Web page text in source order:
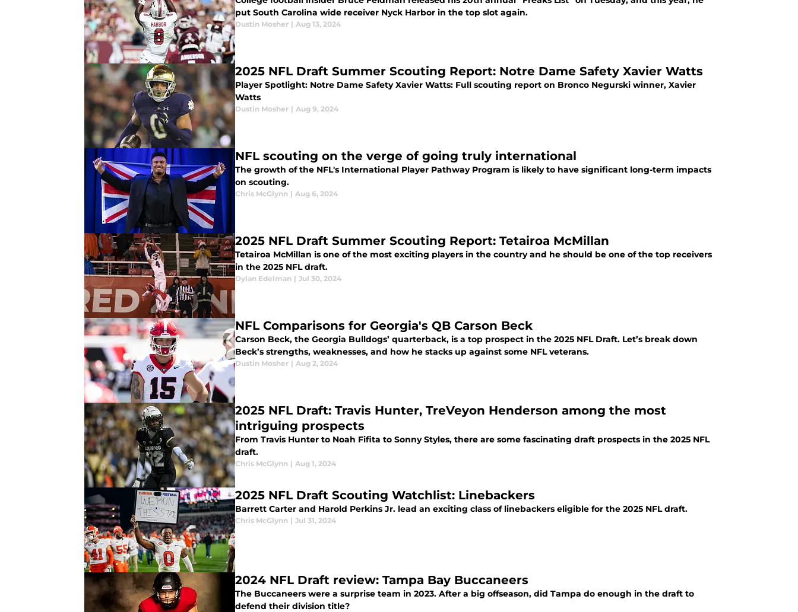
put South Carolina wide receiver Nyck Harbor in the top slot again.
Dustin Mosher | Aug 13, 2024
2025 NFL Draft Summer Scouting Report: Notre Dame Safety Xavier Watts
Player Spotlight: Notre Dame Safety Xavier Watts: Full scouting report on Bronco Negurski winner, Xavier
Watts
Dustin Mosher | Aug 9, 2024
NFL scouting on the verge of going truly international
The growth of the NFL's International Player Pathway Program is likely to have significant long-term impacts
on scouting.
Chris McGlynn | Aug 6, 2024
2025 NFL Draft Summer Scouting Report: Tetairoa McMillan
Tetairoa McMillan is one of the most exciting players in the country and he should be one of the top receivers
in the 2025 NFL draft.
Dylan Edelman | Jul 30, 2024
NFL Comparisons for Georgia's QB Carson Beck
Carson Beck, the Georgia Bulldogs’ quarterback, is a top prospect in the 2025 NFL Draft. Let’s break down
Beck’s strengths, weaknesses, and how he stacks up against some NFL veterans.
Dustin Mosher | Aug 2, 2024
2025 NFL Draft: Travis Hunter, TreVeyon Henderson among the most
intriguing prospects
From Travis Hunter to Noah Fifita to Sonny Styles, there are some fascinating draft prospects in the 2025 NFL
draft.
Chris McGlynn | Aug 1, 2024
2025 NFL Draft Scouting Watchlist: Linebackers
Barrett Carter and Harold Perkins Jr. lead an exciting class of linebackers eligible for the 2025 NFL draft.
Chris McGlynn | Jul 31, 2024
2024 NFL Draft review: Tampa Bay Buccaneers
The Buccaneers were a surprise team in 2023. After a big offseason, did Tampa do enough in the draft to
defend their division title?